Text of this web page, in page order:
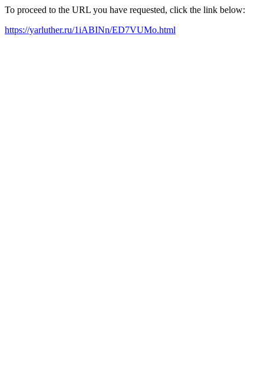
To proceed to the URL you have requested, click the link below:
https://yarluther.ru/1iABINn/ED7VUMo.html